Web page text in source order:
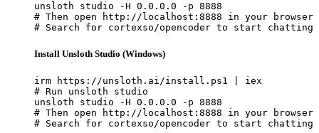
unsloth studio -H 0.0.0.0 -p 8888
# Then open http://localhost:8888 in your browser
# Search for cortexso/opencoder to start chatting
Install Unsloth Studio (Windows)
irm https://unsloth.ai/install.ps1 | iex
# Run unsloth studio
unsloth studio -H 0.0.0.0 -p 8888
# Then open http://localhost:8888 in your browser
# Search for cortexso/opencoder to start chatting